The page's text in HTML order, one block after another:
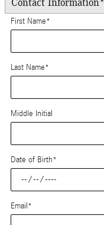
Contact Information*
First Name*
Last Name*
Middle Initial
Date of Birth*
Email *